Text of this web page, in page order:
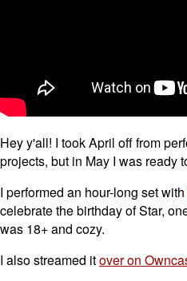
Hey y'all! I took April off from
projects, but in May I was ready
I performed an hour-long set with
celebrate the birthday of Star,
was 18+ and cozy.
I also streamed itover on